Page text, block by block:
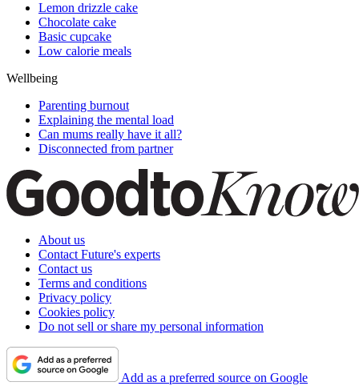
Lemon drizzle cake
Chocolate cake
Basic cupcake
Low calorie meals
Wellbeing
Parenting burnout
Explaining the mental load
Can mums really have it all?
Disconnected from partner
About us
Contact Future's experts
Contact us
Terms and conditions
Privacy policy
Cookies policy
Do not sell or share my personal information
Add as a preferred source on Google